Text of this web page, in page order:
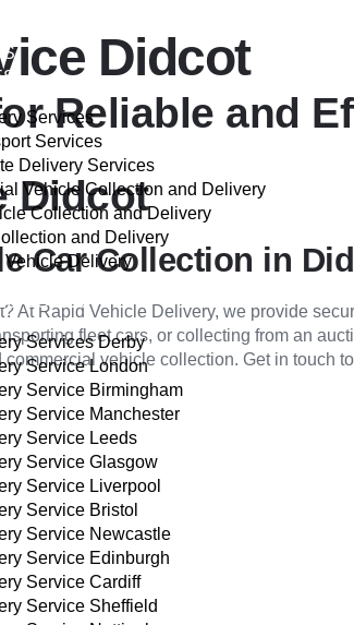
Services
Services
Delivery Services
Vehicle Collection and Delivery
Collection and Delivery
and Delivery
Vehicle Delivery
COVER
Services Derby
Service London
Service Birmingham
Service Manchester
Service Leeds
Service Glasgow
Service Liverpool
Service Bristol
Service Newcastle
Service Edinburgh
Service Cardiff
Service Sheffield
Didcot
Reliable and
Didcot
Car Collection in
At Rapid Vehicle Delivery, we provide
fleet cars, or collecting from an
vehicle collection. Get in touch